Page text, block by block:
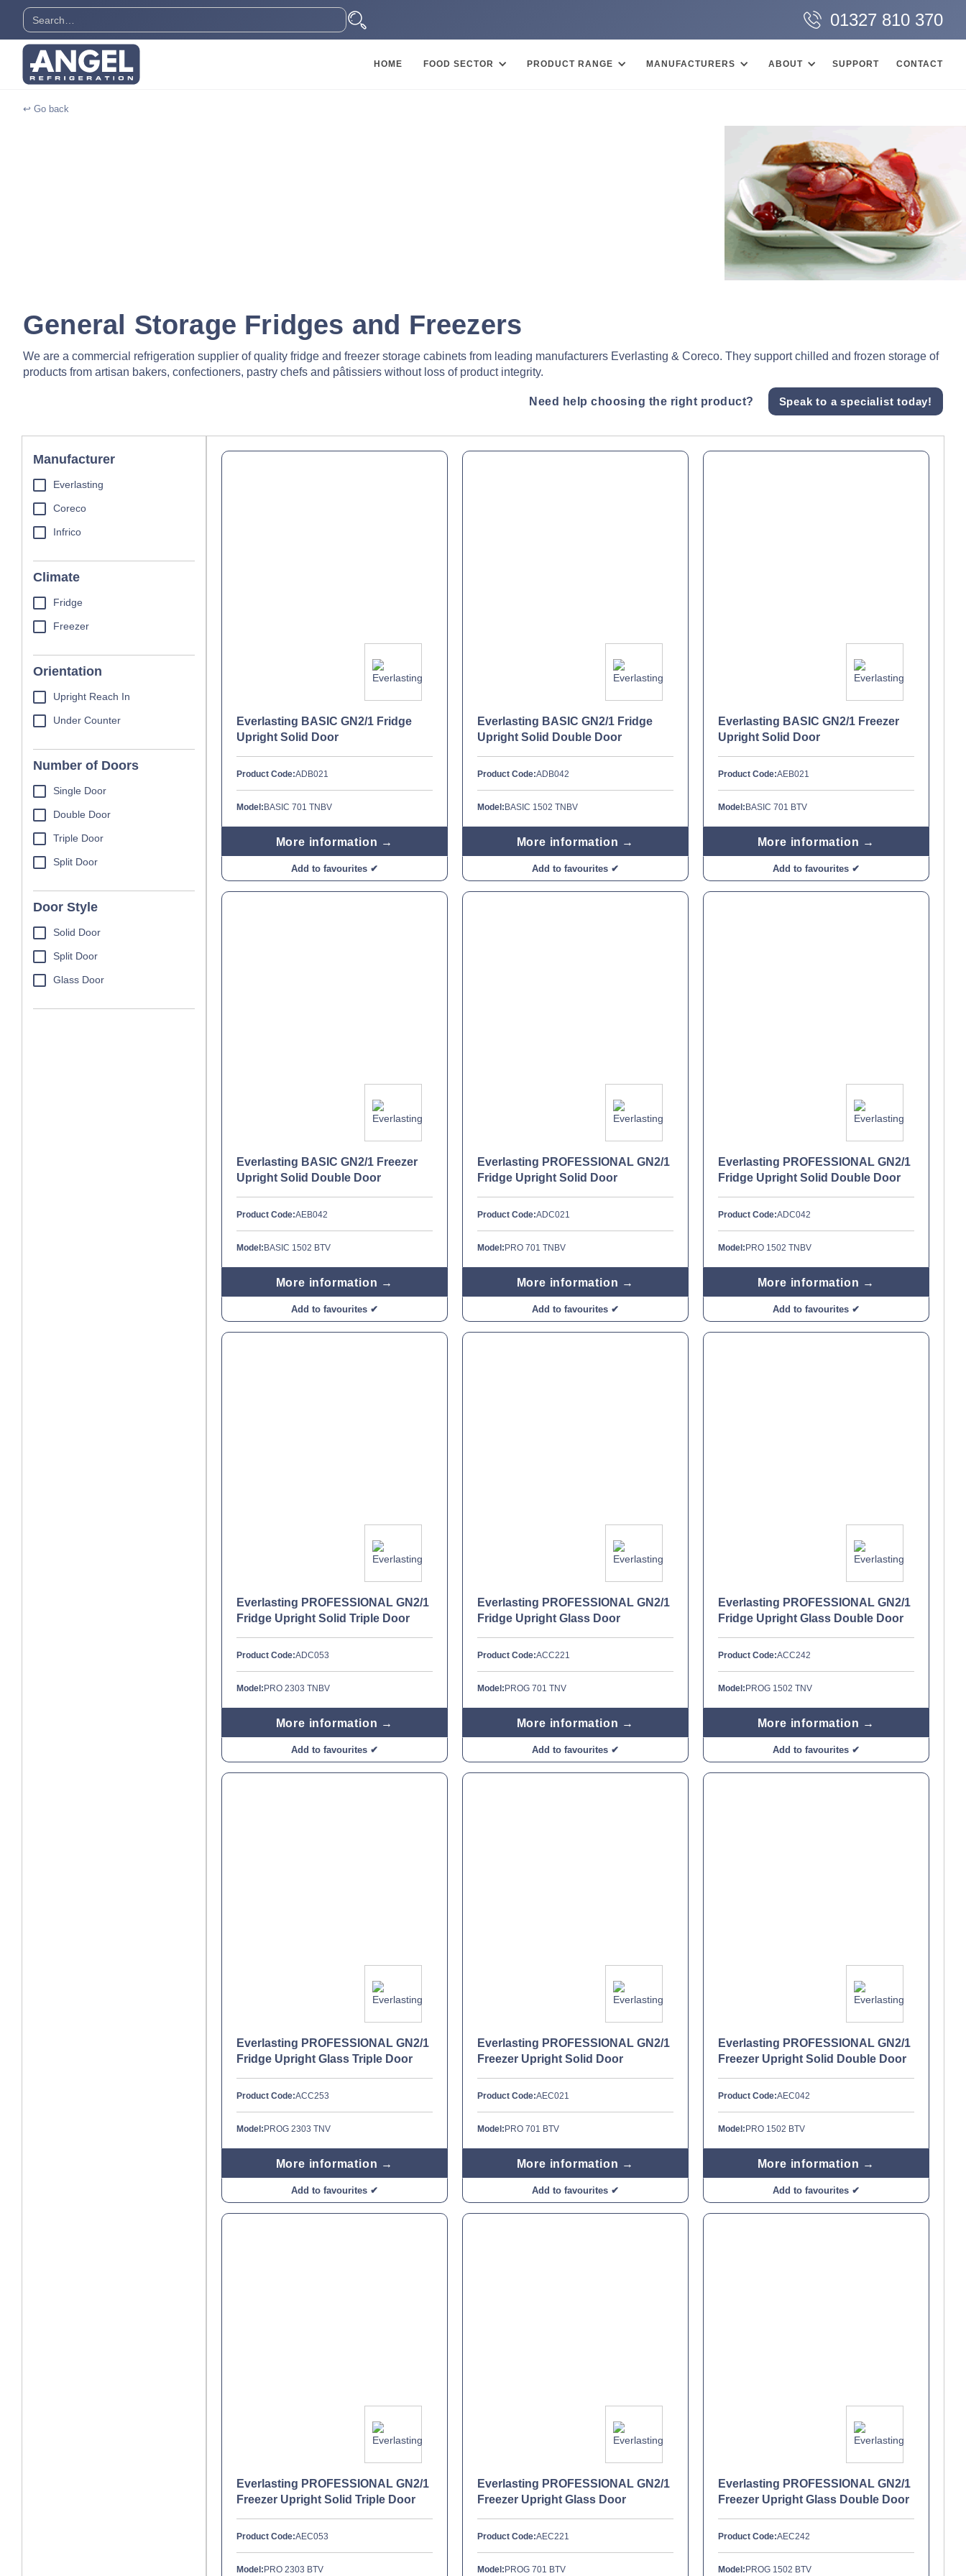
01327 810 370
HOME FOOD SECTOR PRODUCT RANGE MANUFACTURERS ABOUT SUPPORT CONTACT
↩ Go back
General Storage Fridges and Freezers
We are a commercial refrigeration supplier of quality fridge and freezer storage cabinets from leading manufacturers Everlasting & Coreco. They support chilled and frozen storage of
products from artisan bakers, confectioners, pastry chefs and pâtissiers without loss of product integrity.
Need help choosing the right product? Speak to a specialist today!
Manufacturer
Everlasting
Coreco
Infrico
Climate
Fridge
Freezer
Orientation
Upright Reach In
Under Counter
Number of Doors
Single Door
Double Door
Triple Door
Split Door
Door Style
Solid Door
Split Door
Glass Door
Everlasting BASIC GN2/1 Fridge
Upright Solid Door
Product Code:ADB021
Model: BASIC 701 TNBV
More information →
Add to favourites ✔
Everlasting BASIC GN2/1 Fridge
Upright Solid Double Door
Product Code:ADB042
Model: BASIC 1502 TNBV
More information →
Add to favourites ✔
Everlasting BASIC GN2/1 Freezer
Upright Solid Door
Product Code:AEB021
Model: BASIC 701 BTV
More information →
Add to favourites ✔
Everlasting BASIC GN2/1 Freezer
Upright Solid Double Door
Product Code:AEB042
Model: BASIC 1502 BTV
More information →
Add to favourites ✔
Everlasting PROFESSIONAL GN2/1
Fridge Upright Solid Door
Product Code:ADC021
Model: PRO 701 TNBV
More information →
Add to favourites ✔
Everlasting PROFESSIONAL GN2/1
Fridge Upright Solid Double Door
Product Code:ADC042
Model: PRO 1502 TNBV
More information →
Add to favourites ✔
Everlasting PROFESSIONAL GN2/1
Fridge Upright Solid Triple Door
Product Code:ADC053
Model: PRO 2303 TNBV
More information →
Add to favourites ✔
Everlasting PROFESSIONAL GN2/1
Fridge Upright Glass Door
Product Code:ACC221
Model: PROG 701 TNV
More information →
Add to favourites ✔
Everlasting PROFESSIONAL GN2/1
Fridge Upright Glass Double Door
Product Code:ACC242
Model: PROG 1502 TNV
More information →
Add to favourites ✔
Everlasting PROFESSIONAL GN2/1
Fridge Upright Glass Triple Door
Product Code:ACC253
Model: PROG 2303 TNV
More information →
Add to favourites ✔
Everlasting PROFESSIONAL GN2/1
Freezer Upright Solid Door
Product Code:AEC021
Model: PRO 701 BTV
More information →
Add to favourites ✔
Everlasting PROFESSIONAL GN2/1
Freezer Upright Solid Double Door
Product Code:AEC042
Model: PRO 1502 BTV
More information →
Add to favourites ✔
Everlasting PROFESSIONAL GN2/1
Freezer Upright Solid Triple Door
Product Code:AEC053
Model: PRO 2303 BTV
Everlasting PROFESSIONAL GN2/1
Freezer Upright Glass Door
Product Code:AEC221
Model: PROG 701 BTV
Everlasting PROFESSIONAL GN2/1
Freezer Upright Glass Double Door
Product Code:AEC242
Model: PROG 1502 BTV